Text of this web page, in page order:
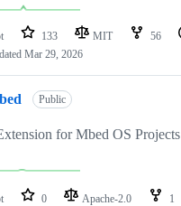
133 MIT 56
Mar 29, 2026
Public
for Mbed OS Projects
0 Apache-2.0 1